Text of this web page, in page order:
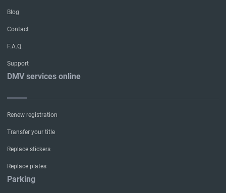
Blog
Contact
F.A.Q.
Support
DMV services online
Renew registration
Transfer your title
Replace stickers
Replace plates
Parking